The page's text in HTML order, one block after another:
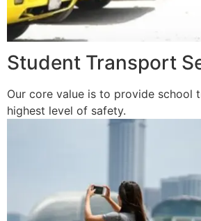
Student Transport
Our core value is to provide school
highest level of safety.